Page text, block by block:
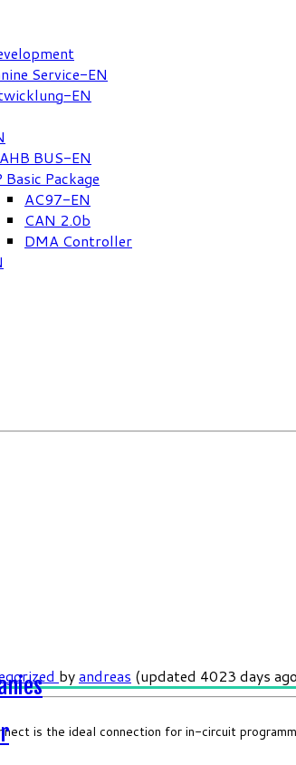
Service-EN
EN
BUS-EN
Basic Package
AC97-EN
CAN 2.0b
DMA Controller
is the ideal connection for in-circuit
byandreas (updated 4023 days